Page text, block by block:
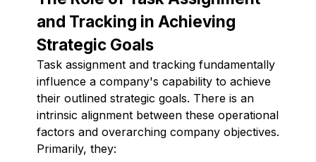
and Tracking in Achieving
Strategic Goals
Task assignment and tracking fundamentally
influence a company's capability to achieve
their outlined strategic goals. There is an
intrinsic alignment between these operational
factors and overarching company objectives.
Primarily, they: